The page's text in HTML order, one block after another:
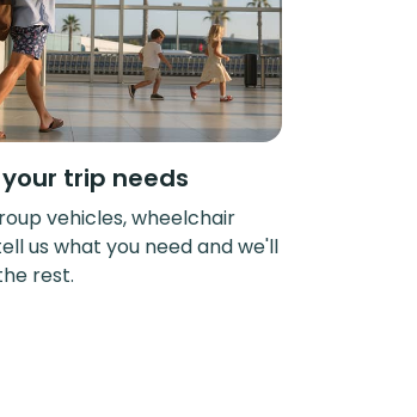
trip needs
vehicles, wheelchair
us what you need and we'll
rest.